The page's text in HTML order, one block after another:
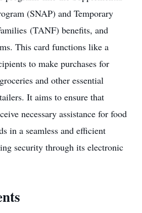
(SNAP) and Temporary
(TANF) benefits, and
This card functions like a
to make purchases for
and other essential
It aims to ensure that
necessary assistance for food
in a seamless and efficient
security through its electronic